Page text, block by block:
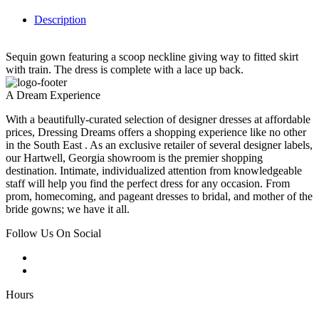
Description
Sequin gown featuring a scoop neckline giving way to fitted skirt
with train. The dress is complete with a lace up back.
A Dream Experience
With a beautifully-curated selection of designer dresses at affordable
prices, Dressing Dreams offers a shopping experience like no other
in the South East . As an exclusive retailer of several designer labels,
our Hartwell, Georgia showroom is the premier shopping
destination. Intimate, individualized attention from knowledgeable
staff will help you find the perfect dress for any occasion. From
prom, homecoming, and pageant dresses to bridal, and mother of the
bride gowns; we have it all.
Follow Us On Social
Hours